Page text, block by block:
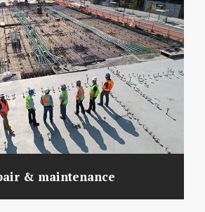
& maintenance